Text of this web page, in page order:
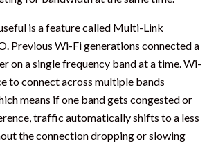
is a feature called Multi-Link
Previous Wi-Fi generations connected a
on a single frequency band at a time. Wi-
to connect across multiple bands
means if one band gets congested or
traffic automatically shifts to a less
the connection dropping or slowing